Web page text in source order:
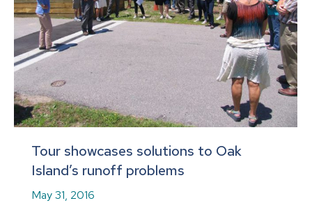
Tour showcases solutions to Oak
Island’s runoff problems
May 31, 2016